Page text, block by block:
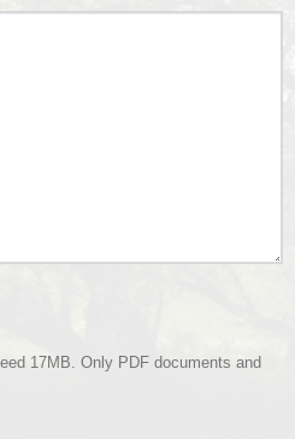
17MB. Only PDF documents and